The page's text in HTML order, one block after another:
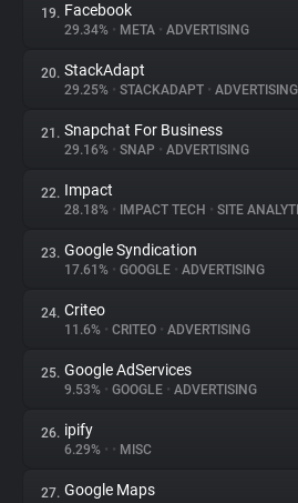
19. Facebook
29.34% • META • ADVERTISING
20. StackAdapt
29.25% • STACKADAPT • ADVERTISING
21. Snapchat For Business
29.16% • SNAP • ADVERTISING
22. Impact
28.18% • IMPACT TECH • SITE
23. Google Syndication
17.61% • GOOGLE • ADVERTISING
24. Criteo
11.6% • CRITEO • ADVERTISING
25. Google AdServices
9.53% • GOOGLE • ADVERTISING
26. ipify
6.29% • • MISC
27. Google Maps